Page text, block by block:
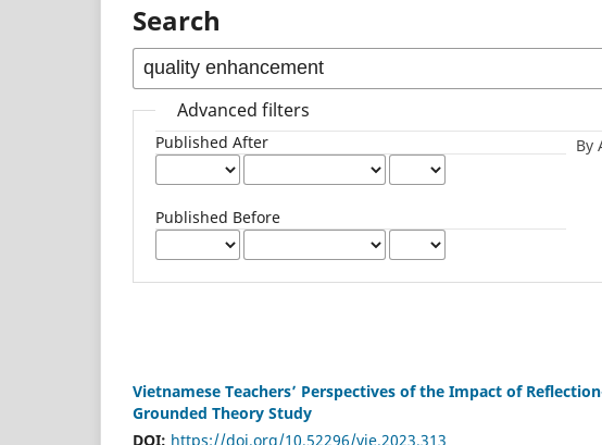
Search
Advanced filters
Published After
Published Before
By
Vietnamese Teachers’ Perspectives of the Impact of
Grounded Theory Study
DOI: https://doi.org/10.52296/vje.2023.313